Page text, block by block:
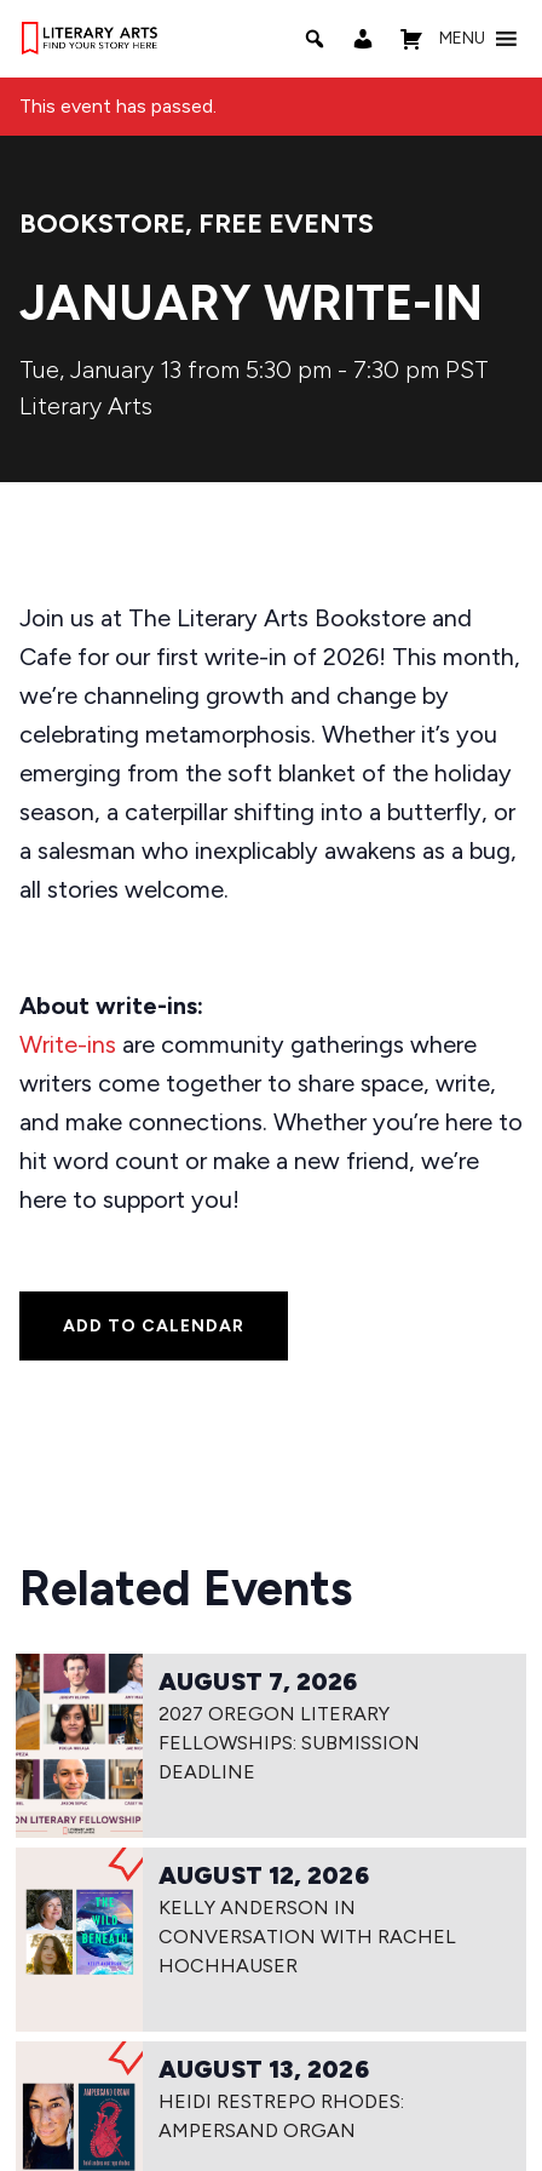
MENU
This event has passed.
Event Categories:
BOOKSTORE, FREE EVENTS
JANUARY WRITE-IN
Tue, January 13 from 5:30 pm - 7:30 pm PST
Literary Arts
Join us at The Literary Arts Bookstore and
Cafe for our first write-in of 2026! This month,
we’re channeling growth and change by
celebrating metamorphosis. Whether it’s you
emerging from the soft blanket of the holiday
season, a caterpillar shifting into a butterfly, or
a salesman who inexplicably awakens as a bug,
all stories welcome.
About write-ins:
Write-ins are community gatherings where
writers come together to share space, write,
and make connections. Whether you’re here to
hit word count or make a new friend, we’re
here to support you!
ADD TO CALENDAR
Related Events
AUGUST 7, 2026
2027 OREGON LITERARY
FELLOWSHIPS: SUBMISSION
DEADLINE
AUGUST 12, 2026
KELLY ANDERSON IN
CONVERSATION WITH RACHEL
HOCHHAUSER
AUGUST 13, 2026
HEIDI RESTREPO RHODES:
AMPERSAND ORGAN